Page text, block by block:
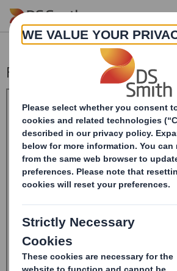
Skip to main content
Form 8.5 (EPT/NON-RI)-